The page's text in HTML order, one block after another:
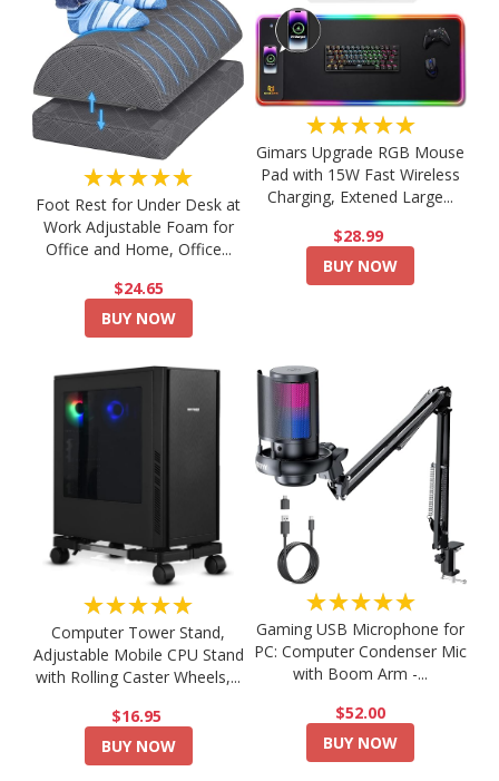
★★★★★
Foot Rest for Under Desk at
Work Adjustable Foam for
Office and Home, Office...
$24.65
BUY NOW
★★★★★
Gimars Upgrade RGB Mouse
Pad with 15W Fast Wireless
Charging, Extened Large...
$28.99
BUY NOW
★★★★★
Computer Tower Stand,
Adjustable Mobile CPU Stand
with Rolling Caster Wheels,...
$16.95
BUY NOW
★★★★★
Gaming USB Microphone for
PC: Computer Condenser Mic
with Boom Arm -...
$52.00
BUY NOW